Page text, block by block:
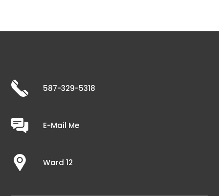
587-329-5318
E-Mail Me
Ward 12